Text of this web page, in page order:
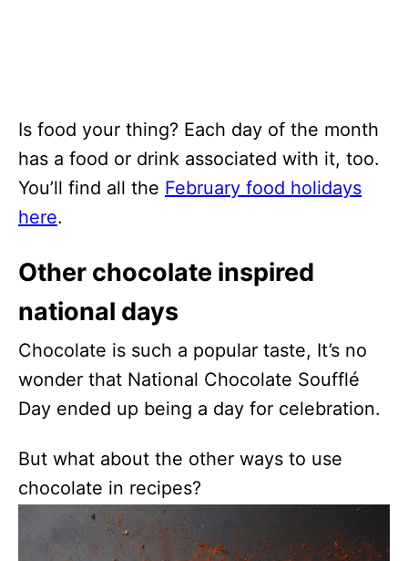
Is food your thing? Each day of the month
has a food or drink associated with it, too.
You’ll find all the February food holidays
here.
Other chocolate inspired
national days
Chocolate is such a popular taste, It’s no
wonder that National Chocolate Soufflé
Day ended up being a day for celebration.
But what about the other ways to use
chocolate in recipes?